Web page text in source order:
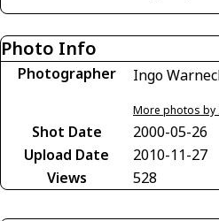
Photo Info
Photographer Ingo
More photos by
Shot Date
2000-05-26
Upload Date
2010-11-27
Views
528